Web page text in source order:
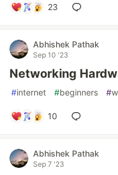
23
Abhishek Pathak
Sep 10 '23
Networking
#internet #beginners #
10
Abhishek Pathak
Sep 7 '23